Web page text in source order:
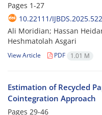
Pages 1-27
10.22111/
Ali Moridian; Hassan
Heshmatolah Asgari
View Article PDF 1.01 M
Estimation of Recycled
Cointegration Approach
Pages 29-46